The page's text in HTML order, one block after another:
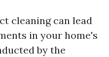
cleaning can lead
in your home's
by the